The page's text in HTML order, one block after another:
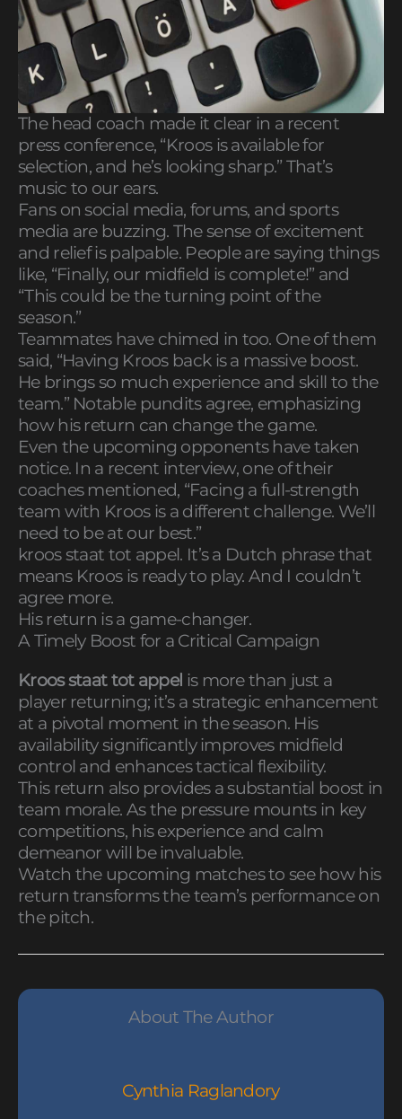
The head coach made it clear in a recent
press conference, “Kroos is available for
selection, and he’s looking sharp.” That’s
music to our ears.
Fans on social media, forums, and sports
media are buzzing. The sense of excitement
and relief is palpable. People are saying things
like, “Finally, our midfield is complete!” and
“This could be the turning point of the
season.”
Teammates have chimed in too. One of them
said, “Having Kroos back is a massive boost.
He brings so much experience and skill to the
team.” Notable pundits agree, emphasizing
how his return can change the game.
Even the upcoming opponents have taken
notice. In a recent interview, one of their
coaches mentioned, “Facing a full-strength
team with Kroos is a different challenge. We’ll
need to be at our best.”
kroos staat tot appel. It’s a Dutch phrase that
means Kroos is ready to play. And I couldn’t
agree more.
His return is a game-changer.
A Timely Boost for a Critical Campaign
Kroos staat tot appel is more than just a
player returning; it’s a strategic enhancement
at a pivotal moment in the season. His
availability significantly improves midfield
control and enhances tactical flexibility.
This return also provides a substantial boost in
team morale. As the pressure mounts in key
competitions, his experience and calm
demeanor will be invaluable.
Watch the upcoming matches to see how his
return transforms the team’s performance on
the pitch.
About The Author
Cynthia Raglandory